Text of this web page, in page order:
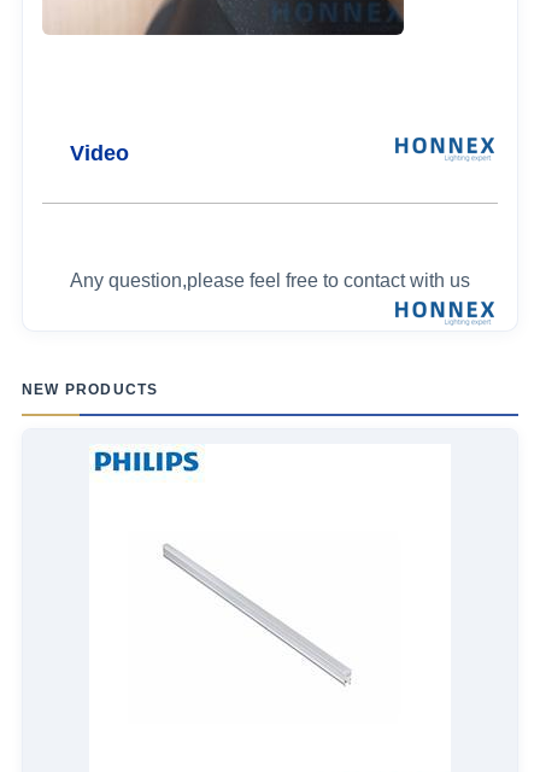
Video
Any question,please feel free to contact with us
NEW PRODUCTS